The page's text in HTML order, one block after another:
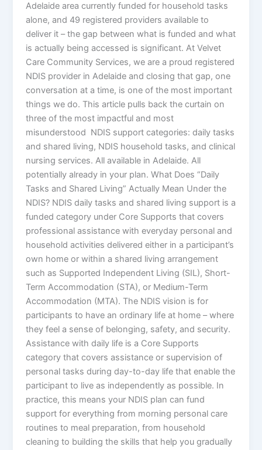
Adelaide area currently funded for household tasks
alone, and 49 registered providers available to
deliver it – the gap between what is funded and what
is actually being accessed is significant. At Velvet
Care Community Services, we are a proud registered
NDIS provider in Adelaide and closing that gap, one
conversation at a time, is one of the most important
things we do. This article pulls back the curtain on
three of the most impactful and most
misunderstood NDIS support categories: daily tasks
and shared living, NDIS household tasks, and clinical
nursing services. All available in Adelaide. All
potentially already in your plan. What Does “Daily
Tasks and Shared Living” Actually Mean Under the
NDIS? NDIS daily tasks and shared living support is a
funded category under Core Supports that covers
professional assistance with everyday personal and
household activities delivered either in a participant’s
own home or within a shared living arrangement
such as Supported Independent Living (SIL), Short-
Term Accommodation (STA), or Medium-Term
Accommodation (MTA). The NDIS vision is for
participants to have an ordinary life at home – where
they feel a sense of belonging, safety, and security.
Assistance with daily life is a Core Supports
category that covers assistance or supervision of
personal tasks during day-to-day life that enable the
participant to live as independently as possible. In
practice, this means your NDIS plan can fund
support for everything from morning personal care
routines to meal preparation, from household
cleaning to building the skills that help you gradually